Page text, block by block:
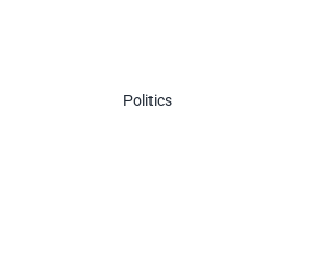
Politics